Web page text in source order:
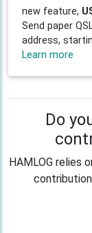
new feature,
Send paper
address,
Learn more
Do
HAMLOG relies